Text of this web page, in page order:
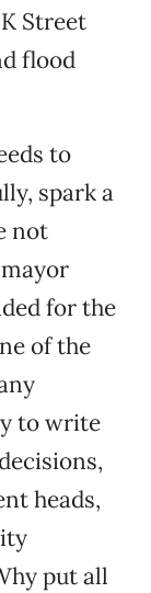
Street
flood
to
spark a
not
for the
of the
to write
heads,
put all